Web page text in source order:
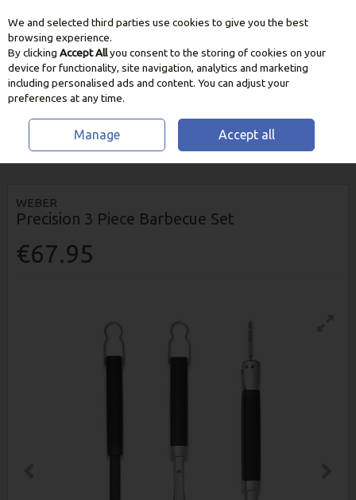
Skip to content
HOME BBQ UTENSILS & ACCESSORIES
WEBER
WEBER
Precision 3 Piece Barbecue Set
€67.95
We and selected third parties use cookies to give you the best
browsing experience.
By clicking Accept Allyou consent to the storing of cookies on your
device for functionality, site navigation, analytics and marketing
including personalised ads and content. You can adjust your
preferences at any time.
Manage Accept all